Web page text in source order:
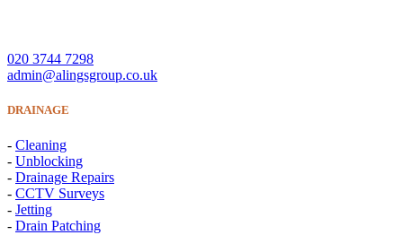
020 3744 7298
admin@alingsgroup.co.uk
DRAINAGE
- Cleaning
- Unblocking
- Drainage Repairs
- CCTV Surveys
- Jetting
- Drain Patching